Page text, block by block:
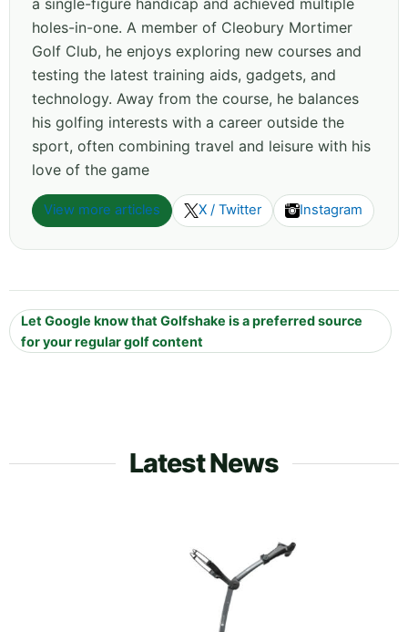
holes-in-one. A member of Cleobury Mortimer
Golf Club, he enjoys exploring new courses and
testing the latest training aids, gadgets, and
technology. Away from the course, he balances
his golfing interests with a career outside the
sport, often combining travel and leisure with his
love of the game
View more articles X / Twitter Instagram
Let Google know that Golfshake is a preferred source
for your regular golf content
Latest News